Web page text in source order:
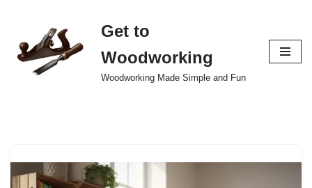
to
content
Get to
Woodworking
Woodworking Made Simple and Fun